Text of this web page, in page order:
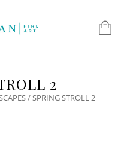
2
/ SPRING STROLL 2